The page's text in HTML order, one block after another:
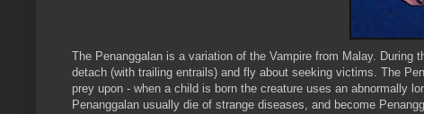
The Penanggalan is a variation of the Vampire from Malay. During
detach (with trailing entrails) and fly about seeking victims. The
prey upon - when a child is born the creature uses an abnormally
Penanggalan usually die of strange diseases, and become